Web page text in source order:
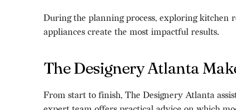
During the planning process, exploring kitchen
appliances create the most impactful results.
The Designery Atlanta
From start to finish, The Designery Atlanta